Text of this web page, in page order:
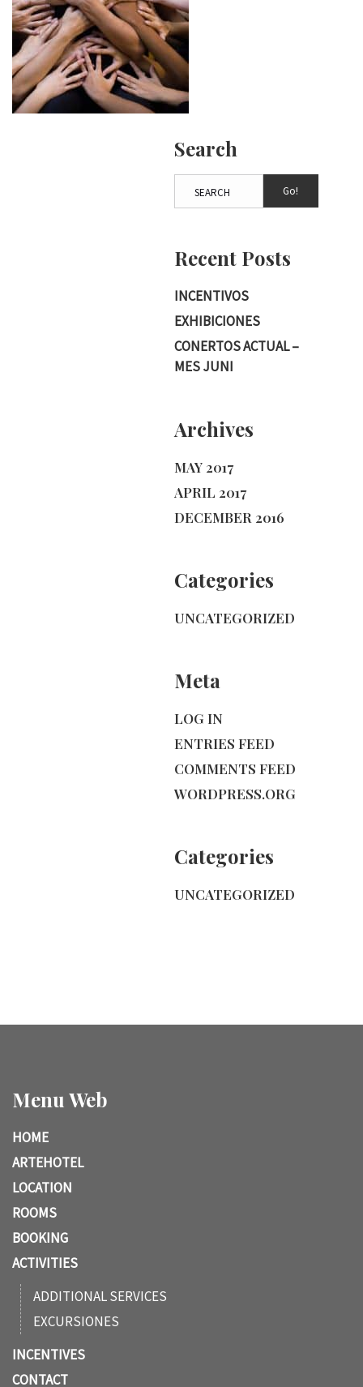
Search
Go!
Recent Posts
INCENTIVOS
EXHIBICIONES
CONERTOS ACTUAL –
MES JUNI
Archives
MAY 2017
APRIL 2017
DECEMBER 2016
Categories
UNCATEGORIZED
Meta
LOG IN
ENTRIES FEED
COMMENTS FEED
WORDPRESS.ORG
Categories
UNCATEGORIZED
Menu Web
HOME
ARTEHOTEL
LOCATION
ROOMS
BOOKING
ACTIVITIES
ADDITIONAL SERVICES
EXCURSIONES
INCENTIVES
CONTACT